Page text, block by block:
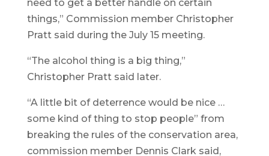
need to get a better handle on certain
things,” Commission member Christopher
Pratt said during the July 15 meeting.
“The alcohol thing is a big thing,”
Christopher Pratt said later.
“A little bit of deterrence would be nice …
some kind of thing to stop people” from
breaking the rules of the conservation area,
commission member Dennis Clark said,